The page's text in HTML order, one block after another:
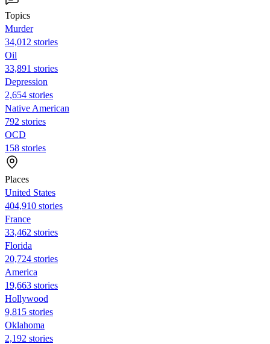
Topics
Murder
34,012 stories
Oil
33,891 stories
Depression
2,654 stories
Native American
792 stories
OCD
158 stories
Places
United States
404,910 stories
France
33,462 stories
Florida
20,724 stories
America
19,663 stories
Hollywood
9,815 stories
Oklahoma
2,192 stories